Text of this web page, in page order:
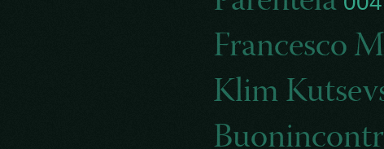
Francesco
Klim